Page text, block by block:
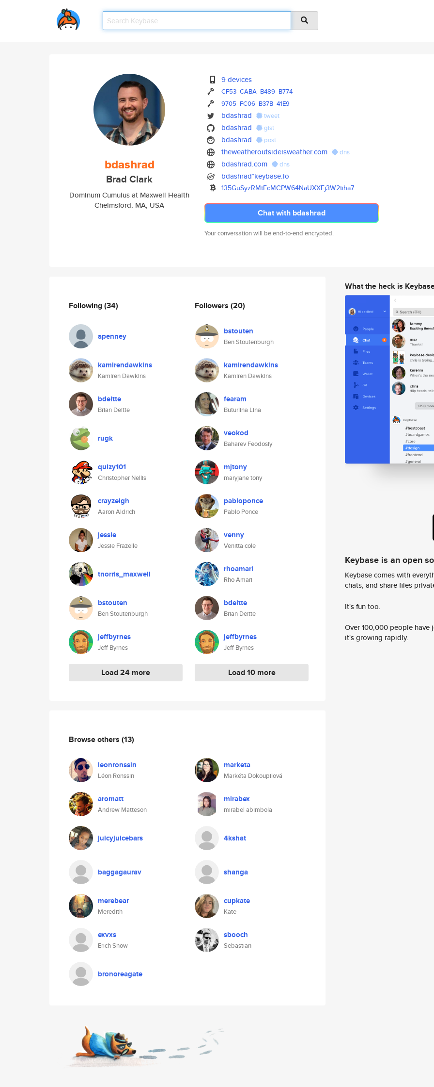
bdashrad
Brad Clark
Dominum Cumulus at Maxwell Health
Chelmsford, MA, USA
9 devices
CF53 CABA B489 B774
9705 FC06 B37B 41E9
bdashrad tweet
bdashrad gist
bdashrad post
theweatheroutsideisweather.com dns
bdashrad.com dns
bdashrad*keybase.io
135GuSyzRMtFcMCPW64NaUXXFj3W2tiha7
Chat with bdashrad
Your conversation will be end-to-end encrypted.
Following(34)
apenney
kamirendawkins
Kamiren Dawkins
bdeitte
Brian Deitte
rugk
quizy101
Christopher Nellis
crayzeigh
Aaron Aldrich
jessie
Jessie Frazelle
tnorris_maxwell
bstouten
Ben Stoutenburgh
jeffbyrnes
Jeff Byrnes
Load 24 more
Followers (20)
bstouten
Ben Stoutenburgh
kamirendawkins
Kamiren Dawkins
fearam
Buturlina Lina
veokod
Baharev Feodosiy
mjtony
maryjane tony
pabloponce
Pablo Ponce
venny
Venitta cole
rhoamari
Rho Amari
bdeitte
Brian Deitte
jeffbyrnes
Jeff Byrnes
Load 10 more
Browse others (13)
leonronssin
Léon Ronssin
marketa
Markéta Dokoupilová
aromatt
Andrew Matteson
mirabex
mirabel abimbola
juicyjuicebars 4kshat
baggagaurav shanga
merebear
Meredith
cupkate
Kate
exvxs
Erich Snow
sbooch
Sebastian
bronoreagate
What the heck is
Keybase is an open
Keybase comes with
chats, and share files
It's fun too.
Over 100,000 people
it's growing rapidly.